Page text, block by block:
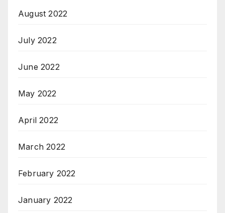
August 2022
July 2022
June 2022
May 2022
April 2022
March 2022
February 2022
January 2022